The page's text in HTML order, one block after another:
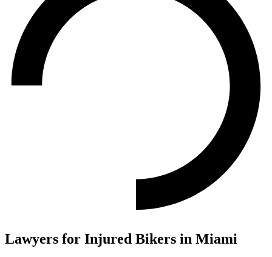
Lawyers for Injured Bikers in Miami